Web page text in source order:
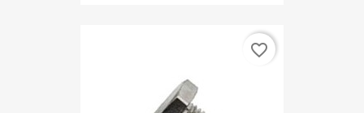
favorite_border